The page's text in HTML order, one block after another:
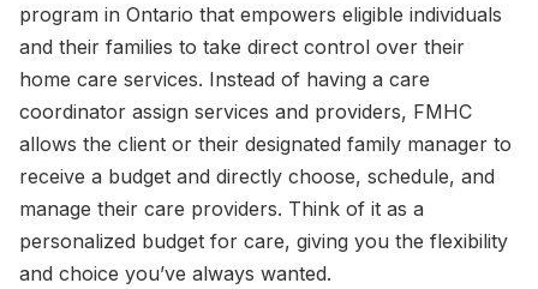
program in Ontario that empowers eligible individuals
and their families to take direct control over their
home care services. Instead of having a care
coordinator assign services and providers, FMHC
allows the client or their designated family manager to
receive a budget and directly choose, schedule, and
manage their care providers. Think of it as a
personalized budget for care, giving you the flexibility
and choice you’ve always wanted.